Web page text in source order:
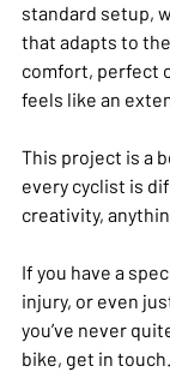
standard setup,
that adapts to
comfort, perfect
feels like an
This project is a
every cyclist is
creativity,
If you have a
injury, or even
you’ve never
bike, get in